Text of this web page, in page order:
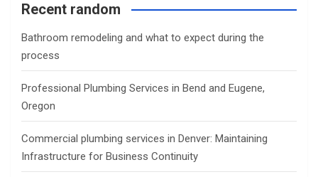
Recent random
Bathroom remodeling and what to expect during the
process
Professional Plumbing Services in Bend and Eugene,
Oregon
Commercial plumbing services in Denver: Maintaining
Infrastructure for Business Continuity